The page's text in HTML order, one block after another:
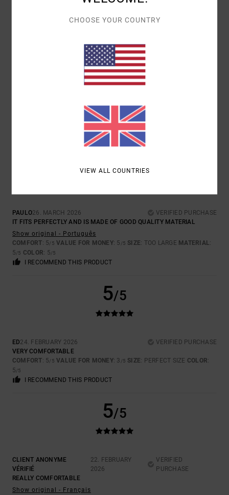
1/5
IN THE PICTURE THIS IS CLEARLY TAN AND I ORDERED IT AS THE
COLOUR SHOWN AND IT’S GREEN?
VALUE FOR MONEY : 2/5 SIZE: PERFECT SIZE
: 1/5
5/5
PAULO26. MARCH 2026
VERIFIED PURCHASE
IT FITS PERFECTLY AND IS MADE OF GOOD QUALITY MATERIAL
Show original - Português
COMFORT: 5/5 VALUE FOR MONEY: 5 /5 SIZE: TOO LARGE MATERIAL:
5/5 COLOR: 5/5
I RECOMMEND THIS PRODUCT
5/5
ED24. FEBRUARY 2026
VERIFIED PURCHASE
VERY COMFORTABLE
COMFORT: 5/5 VALUE FOR MONEY: 3 /5 SIZE: PERFECT SIZE COLOR:
5/5
I RECOMMEND THIS PRODUCT
5/5
CLIENT ANONYME
VÉRIFIÉ
22. FEBRUARY
2026
VERIFIED
PURCHASE
REALLY COMFORTABLE
Show original - Français
CHOOSE YOUR COUNTRY
VIEW ALL COUNTRIES